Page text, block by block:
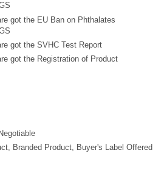
got the EU Ban on Phthalates
got the SVHC Test Report
got the Registration of Product
Branded Product, Buyer's Label Offered